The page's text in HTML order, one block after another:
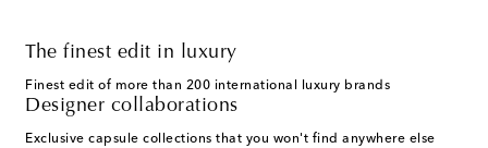
The finest edit in luxury
Finest edit of more than 200 international luxury brands
Designer collaborations
Exclusive capsule collections that you won't find anywhere else